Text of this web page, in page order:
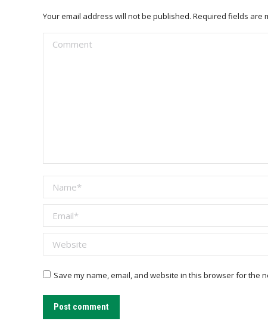
Your email address will not be published. Required fields are
Comment
Name *
Email *
Website
Save my name, email, and website in this browser for the
Post comment